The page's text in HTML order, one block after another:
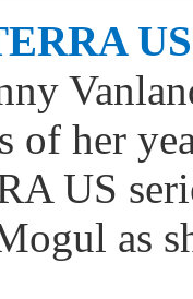
of her
US
as